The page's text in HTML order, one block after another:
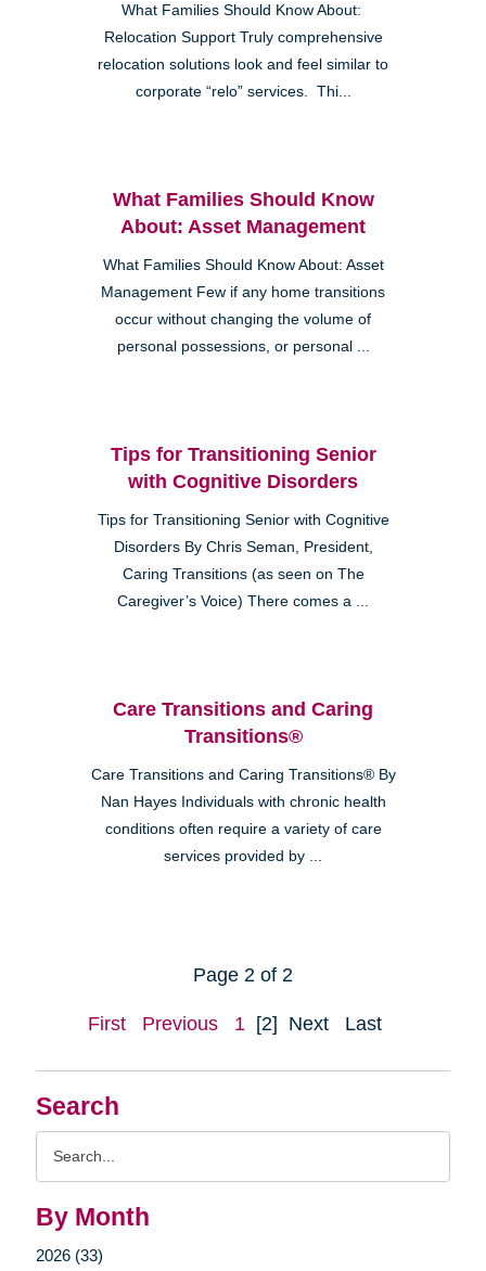
Search
By Month
2026 (33)
What Families Should Know About:
Relocation Support Truly comprehensive
relocation solutions look and feel similar to
corporate “relo” services. Thi...
What Families Should Know
About: Asset Management
What Families Should Know About: Asset
Management Few if any home transitions
occur without changing the volume of
personal possessions, or personal ...
Tips for Transitioning Senior
with Cognitive Disorders
Tips for Transitioning Senior with Cognitive
Disorders By Chris Seman, President,
Caring Transitions (as seen on The
Caregiver’s Voice) There comes a ...
Care Transitions and Caring
Transitions®
Care Transitions and Caring Transitions® By
Nan Hayes Individuals with chronic health
conditions often require a variety of care
services provided by ...
Page 2 of 2
First Previous 1 [2] Next Last